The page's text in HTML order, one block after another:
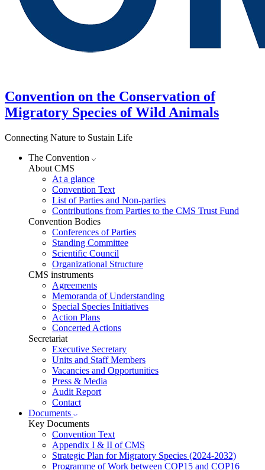
Convention on the Conservation of
Migratory Species of Wild Animals
Connecting Nature to Sustain Life
The Convention
About CMS
At a glance
Convention Text
List of Parties and Non-parties
Contributions from Parties to the CMS Trust Fund
Convention Bodies
Conferences of Parties
Standing Committee
Scientific Council
Organizational Structure
CMS instruments
Agreements
Memoranda of Understanding
Special Species Initiatives
Action Plans
Concerted Actions
Secretariat
Executive Secretary
Units and Staff Members
Vacancies and Opportunities
Press & Media
Audit Report
Contact
Documents
Key Documents
Convention Text
Appendix I & II of CMS
Strategic Plan for Migratory Species (2024-2032)
Programme of Work between COP15 and COP16